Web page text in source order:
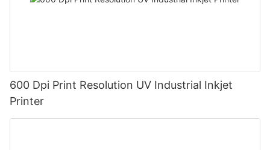
600 Dpi Print Resolution UV Industrial Inkjet
Printer